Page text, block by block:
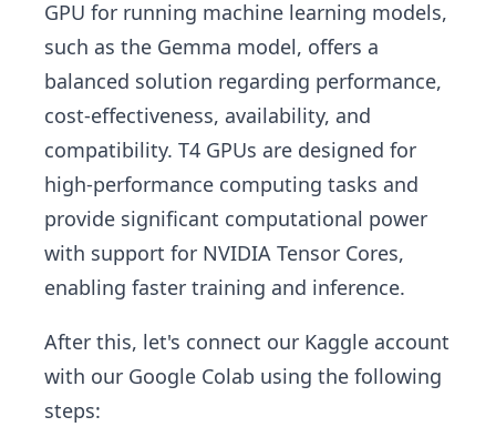
GPU for running machine learning models,
such as the Gemma model, offers a
balanced solution regarding performance,
cost-effectiveness, availability, and
compatibility. T4 GPUs are designed for
high-performance computing tasks and
provide significant computational power
with support for NVIDIA Tensor Cores,
enabling faster training and inference.
After this, let's connect our Kaggle account
with our Google Colab using the following
steps: